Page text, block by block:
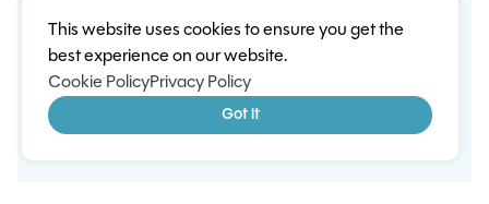
Privacy PolicyWarranty PolicyEnvironment
Terms & ConditionsCookiesSitemap
© 2026 Wisp Electronic Repairs. All rights reserved.
Built by Shepherd Web Design
This website uses cookies to ensure you get the
best experience on our website.
Cookie PolicyPrivacy Policy
Got it